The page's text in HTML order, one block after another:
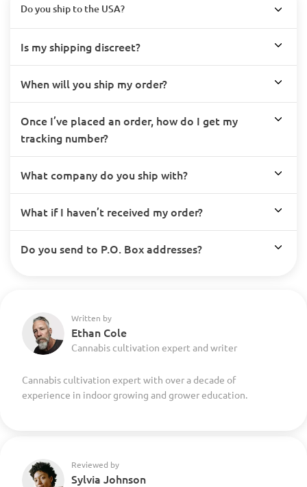
Do you ship to the USA?
Is my shipping discreet?
When will you ship my order?
Once I’ve placed an order, how do I get my
tracking number?
What company do you ship with?
What if I haven’t received my order?
Do you send to P.O. Box addresses?
Written by
Ethan Cole
Cannabis cultivation expert and writer
Cannabis cultivation expert with over a decade of
experience in indoor growing and grower education.
Reviewed by
Sylvia Johnson